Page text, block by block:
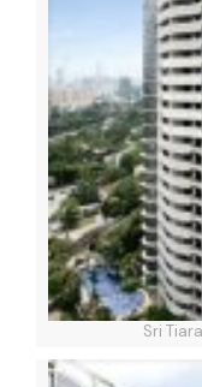
Sri